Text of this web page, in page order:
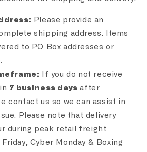
Please provide an
shipping address. Items
to PO Box addresses or
If you do not receive
7 business days after
contact us so we can assist in
Please note that delivery
during peak retail freight
Cyber Monday & Boxing